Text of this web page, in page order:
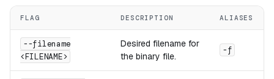
FLAG DESCRIPTION ALIASES
--filename
<FILENAME>
Desired filename for
the binary file.
-f